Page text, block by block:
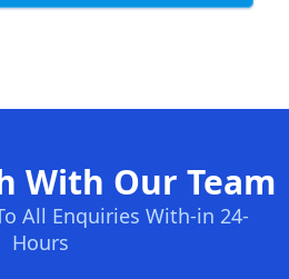
With Our Team
All Enquiries With-in 24-
Hours